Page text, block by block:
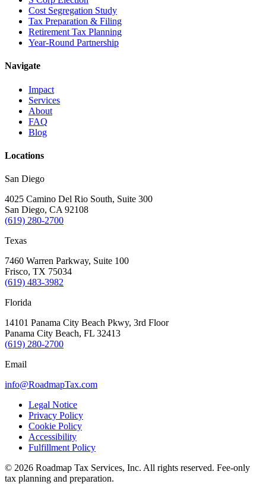
Cost Segregation Study
Tax Preparation & Filing
Retirement Tax Planning
Year-Round Partnership
Navigate
Impact
Services
About
FAQ
Blog
Locations
San Diego
4025 Camino Del Rio South, Suite 300
San Diego, CA 92108
(619) 280-2700
Texas
7460 Warren Parkway, Suite 100
Frisco, TX 75034
(619) 483-3982
Florida
14101 Panama City Beach Pkwy, 3rd Floor
Panama City Beach, FL 32413
(619) 280-2700
Email
info@RoadmapTax.com
Legal Notice
Privacy Policy
Cookie Policy
Accessibility
Fulfillment Policy
© 2026 Roadmap Tax Services, Inc. All rights reserved. Fee-only
tax planning and preparation.